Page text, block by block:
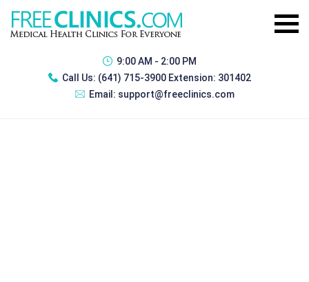
9:00 AM - 2:00 PM
Call Us: (641) 715-3900 Extension: 301402
Email: support@freeclinics.com